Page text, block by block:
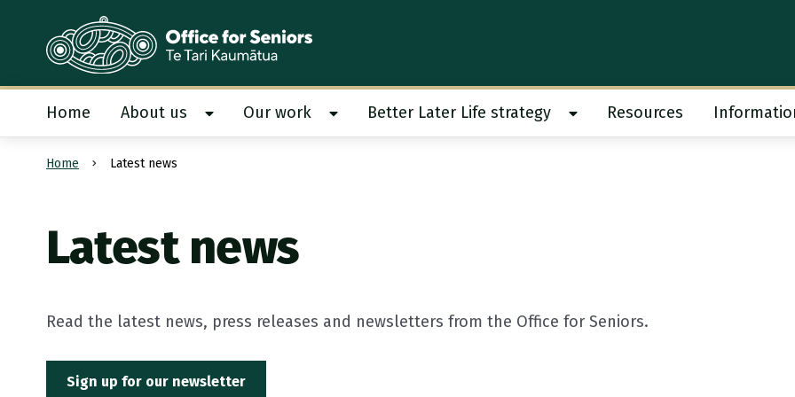
Te Tari Kaumātua, Office for Seniors
Home About us Show About us submenu
Our work Show Our work submenu
Better Later Life strategy Show Better Later Life strategy
Resources
Submit search
Home Latest news
Latest news
Read the latest news, press releases and newsletters from the Office for Seniors.
Sign up for our newsletter